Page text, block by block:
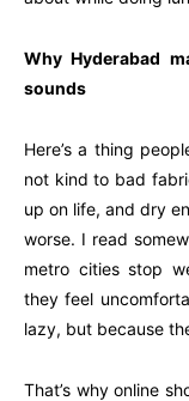
Why Hyderabad
sounds
Here’s a thing
not kind to bad
up on life, and dry
worse. I read
metro cities stop
they feel
lazy, but because
That’s why online